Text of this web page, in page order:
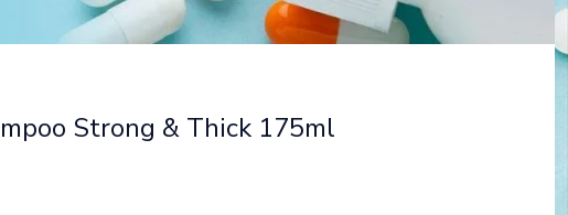
Strong & Thick 175ml